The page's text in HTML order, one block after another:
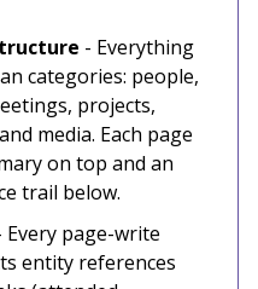
- Everything
categories: people,
projects,
media. Each page
on top and an
trail below.
Every page-write
entity references